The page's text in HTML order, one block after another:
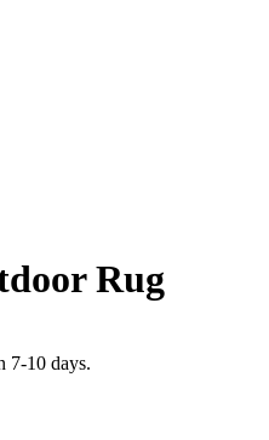
Rug
7-10 days.